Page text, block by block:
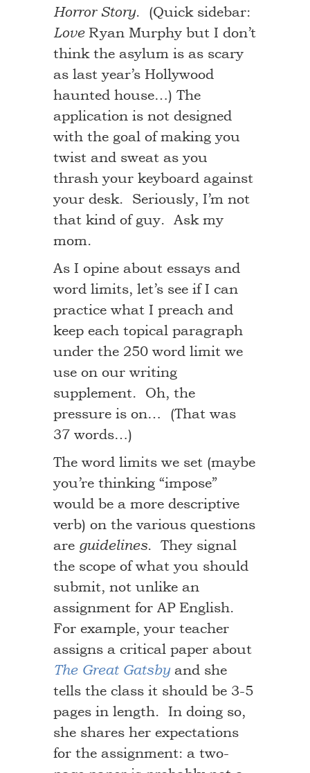
Horror Story. (Quick sidebar:
LoveRyan Murphy but I don’t
think the asylum is as scary
as last year’s Hollywood
haunted house…) The
application is not designed
with the goal of making you
twist and sweat as you
thrash your keyboard against
your desk. Seriously, I’m not
that kind of guy. Ask my
mom.
As I opine about essays and
word limits, let’s see if I can
practice what I preach and
keep each topical paragraph
under the 250 word limit we
use on our writing
supplement. Oh, the
pressure is on… (That was
37 words…)
The word limits we set (maybe
you’re thinking “impose”
would be a more descriptive
verb) on the various questions
are guidelines. They signal
the scope of what you should
submit, not unlike an
assignment for AP English.
For example, your teacher
assigns a critical paper about
The Great Gatsbyand she
tells the class it should be 3-5
pages in length. In doing so,
she shares her expectations
for the assignment: a two-